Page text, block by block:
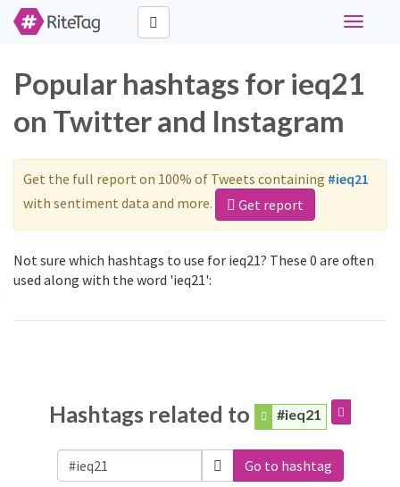
Toggle
Popular hashtags for ieq21
on Twitter and Instagram
Get the full report on 100% of Tweets containing #ieq21
with sentiment data and more.
Get report
Not sure which hashtags to use for ieq21? These 0 are often
used along with the word 'ieq21':
Hashtags related to #ieq21
Go to hashtag